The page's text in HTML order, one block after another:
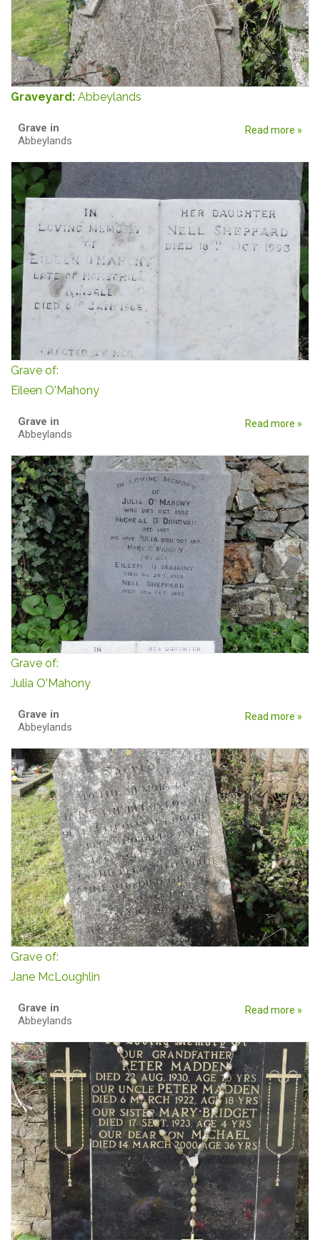
Graveyard: Abbeylands
Grave in
Abbeylands
Read more »
Grave of:
Eileen O'Mahony
Grave in
Abbeylands
Read more »
Grave of:
Julia O'Mahony
Grave in
Abbeylands
Read more »
Grave of:
Jane McLoughlin
Grave in
Abbeylands
Read more »